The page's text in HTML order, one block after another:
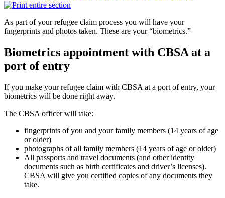
As part of your refugee claim process you will have your
fingerprints and photos taken. These are your “biometrics.”
Biometrics appointment with CBSA at a
port of entry
If you make your refugee claim with CBSA at a port of entry, your
biometrics will be done right away.
The CBSA officer will take:
fingerprints of you and your family members (14 years of age
or older)
photographs of all family members (14 years of age or older)
All passports and travel documents (and other identity
documents such as birth certificates and driver’s licenses).
CBSA will give you certified copies of any documents they
take.